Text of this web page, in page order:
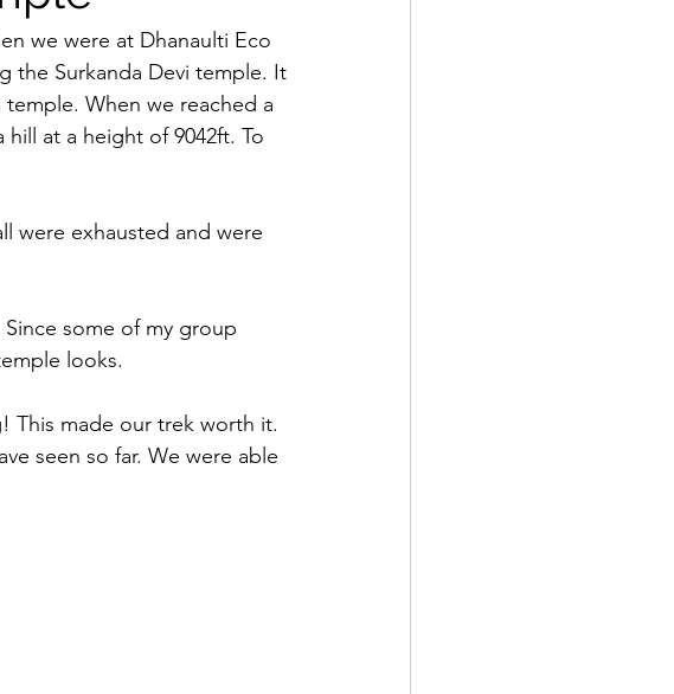
we were at Dhanaulti Eco
the Surkanda Devi temple. It
When we reached a
at a height of 9042ft. To
were exhausted and were
some of my group
temple looks.
This made our trek worth it.
seen so far. We were able